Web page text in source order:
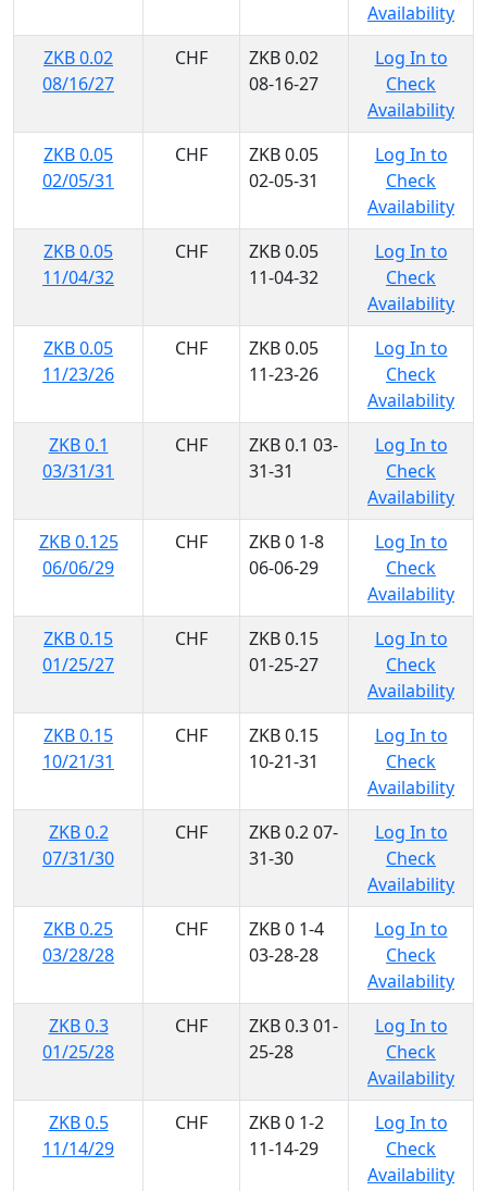
Availability
ZKB 0.02
08/16/27
CHF
ZKB 0.02
08-16-27
Log In to
Check
Availability
ZKB 0.05
02/05/31
CHF
ZKB 0.05
02-05-31
Log In to
Check
Availability
ZKB 0.05
11/04/32
CHF
ZKB 0.05
11-04-32
Log In to
Check
Availability
ZKB 0.05
11/23/26
CHF
ZKB 0.05
11-23-26
Log In to
Check
Availability
ZKB 0.1
03/31/31
CHF
ZKB 0.1 03-
31-31
Log In to
Check
Availability
ZKB 0.125
06/06/29
CHF
ZKB 0 1-8
06-06-29
Log In to
Check
Availability
ZKB 0.15
01/25/27
CHF
ZKB 0.15
01-25-27
Log In to
Check
Availability
ZKB 0.15
10/21/31
CHF
ZKB 0.15
10-21-31
Log In to
Check
Availability
ZKB 0.2
07/31/30
CHF
ZKB 0.2 07-
31-30
Log In to
Check
Availability
ZKB 0.25
03/28/28
CHF
ZKB 0 1-4
03-28-28
Log In to
Check
Availability
ZKB 0.3
01/25/28
CHF
ZKB 0.3 01-
25-28
Log In to
Check
Availability
ZKB 0.5
11/14/29
CHF
ZKB 0 1-2
11-14-29
Log In to
Check
Availability